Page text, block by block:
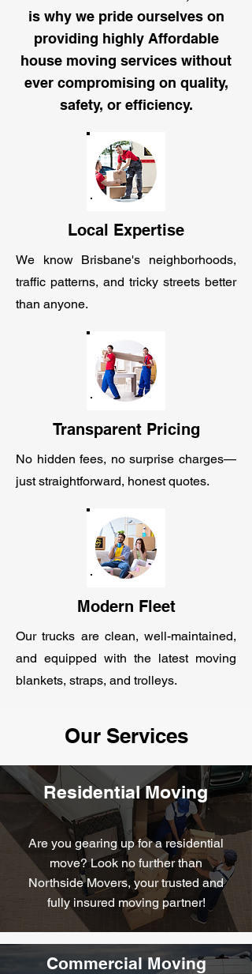
is why we pride ourselves on
providing highly Affordable
house moving services without
ever compromising on quality,
safety, or efficiency.
Local Expertise
We know Brisbane's neighborhoods,
traffic patterns, and tricky streets better
than anyone.
Transparent Pricing
No hidden fees, no surprise charges—
just straightforward, honest quotes.
Modern Fleet
Our trucks are clean, well-maintained,
and equipped with the latest moving
blankets, straps, and trolleys.
Our Services
Residential Moving
Are you gearing up for a residential
move? Look no further than
Northside Movers, your trusted and
fully insured moving partner!
Commercial Moving